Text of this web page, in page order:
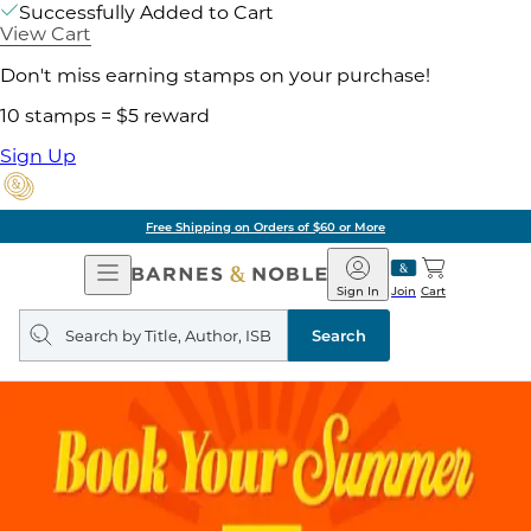
Successfully Added to Cart
View Cart
Don't miss earning stamps on your purchase!
10 stamps = $5 reward
Sign Up
Free Shipping on Orders of $60 or More
Open
Navigation
Barnes
&
Noble
Join
Sign In Cart
Search
query
Search